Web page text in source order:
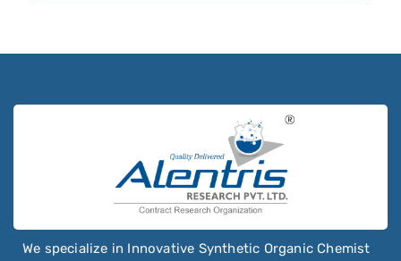
We specialize in Innovative Synthetic Organic Chemist